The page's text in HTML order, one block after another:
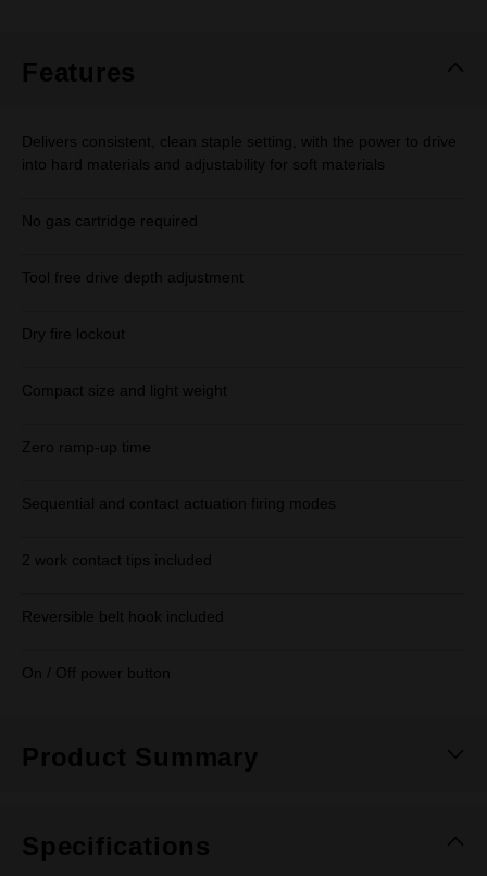
Features
Delivers consistent, clean staple setting, with the power to drive
into hard materials and adjustability for soft materials
No gas cartridge required
Tool free drive depth adjustment
Dry fire lockout
Compact size and light weight
Zero ramp-up time
Sequential and contact actuation firing modes
2 work contact tips included
Reversible belt hook included
On / Off power button
Product Summary
Specifications